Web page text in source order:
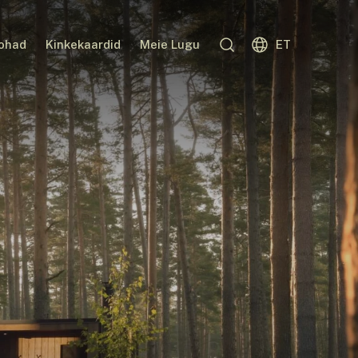
Kinkekaardid Meie Lugu ET